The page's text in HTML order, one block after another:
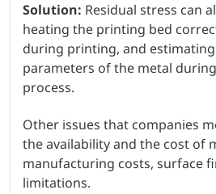
Solution: Residual stress can
heating the printing bed
during printing, and
parameters of the metal
process.
Other issues that companies
the availability and the cost of
manufacturing costs, surface
limitations.